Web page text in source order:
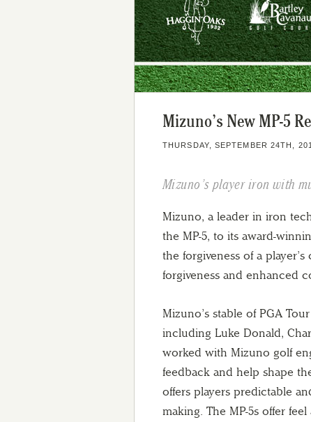
Mizuno’s New MP-5
THURSDAY, SEPTEMBER 24TH,
Mizuno’s player iron with
Mizuno, a leader in iron
the MP-5, to its award-
the forgiveness of a
forgiveness and enhanced
Mizuno’s stable of PGA
including Luke Donald,
worked with Mizuno golf
feedback and help shape
offers players predictable
making. The MP-5s offer